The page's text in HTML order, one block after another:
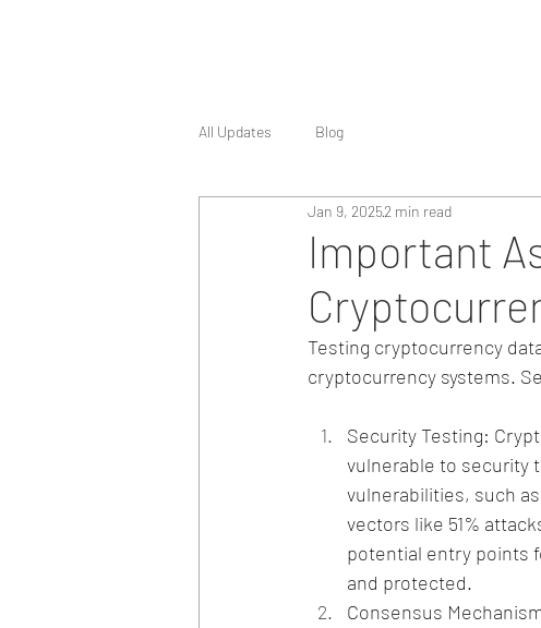
All Updates Blog
Important
Jan 9, 20252 min read
Testing cryptocurrency
cryptocurrency systems.
Security Testing:
vulnerable to security
vulnerabilities, such
vectors like 51%
potential entry points
and protected.
Consensus